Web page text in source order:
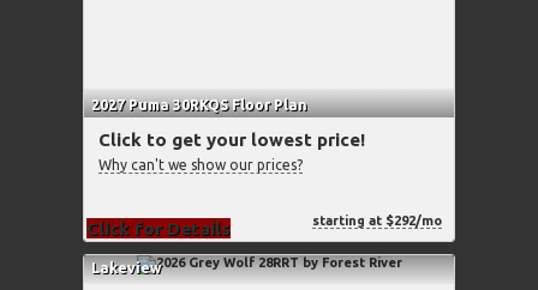
2027 Puma 30RKQS Floor Plan
Click to get your lowest price!
Why can't we show our prices?
Click for Details starting at $292/mo
Lakeview